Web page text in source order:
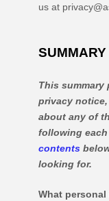
us at
This
privacy
about any of
following
contents
looking for.
What